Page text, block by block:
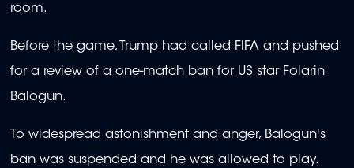
room.
Before the game, Trump had called FIFA and pushed
for a review of a one-match ban for US star Folarin
Balogun.
To widespread astonishment and anger, Balogun's
ban was suspended and he was allowed to play.